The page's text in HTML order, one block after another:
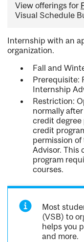
View offerings for
Visual Schedule
Internship with an
organization.
Fall and
Prerequisite:
Internship
Restriction:
normally
credit degree
credit
permission
Advisor. This
program
courses.
Most
(VSB) to
helps you
and more.